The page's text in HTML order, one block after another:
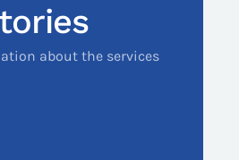
about the services